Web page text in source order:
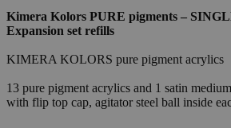
Kimera Kolors PURE pigments –
Expansion set refills
KIMERA KOLORS pure pigment acrylics
13 pure pigment acrylics and 1 satin
with flip top cap, agitator steel ball inside